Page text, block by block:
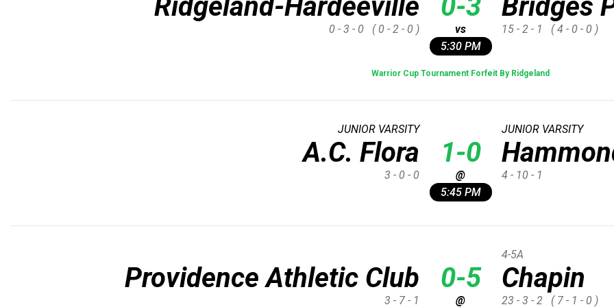
0 - 3 - 0 ( 0 - 2 - 0 )
vs
5:30 PM
15 - 2 - 1 ( 4 - 0 - 0 )
Warrior Cup Tournament Forfeit By Ridgeland
A.C. Flora
JUNIOR VARSITY
3 - 0 - 0
1-0
@
5:45 PM
JUNIOR VARSITY
4 - 10 - 1
Providence Athletic Club
3 - 7 - 1
0-5
@
Chapin
4-5A
23 - 3 - 2 ( 7 - 1 - 0 )